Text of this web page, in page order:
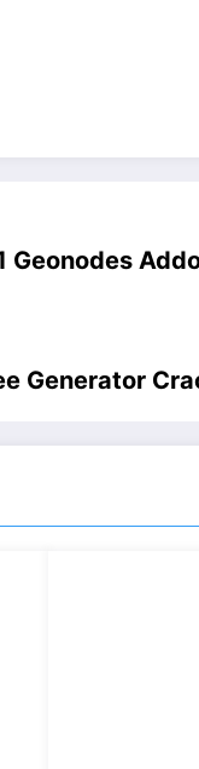
Geonodes
Generator